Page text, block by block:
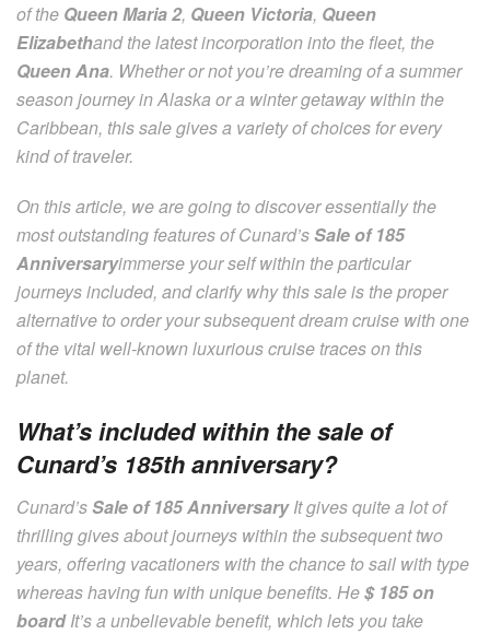
of the Queen Maria 2, Queen Victoria, Queen
Elizabethand the latest incorporation into the fleet, the
Queen Ana. Whether or not you’re dreaming of a summer
season journey in Alaska or a winter getaway within the
Caribbean, this sale gives a variety of choices for every
kind of traveler.
On this article, we are going to discover essentially the
most outstanding features of Cunard’sSale of 185
Anniversaryimmerse your self within the particular
journeys included, and clarify why this sale is the proper
alternative to order your subsequent dream cruise with one
of the vital well-known luxurious cruise traces on this
planet.
What’s included within the sale of
Cunard’s 185th anniversary?
Cunard’sSale of 185 AnniversaryIt gives quite a lot of
thrilling gives about journeys within the subsequent two
years, offering vacationers with the chance to sail with type
whereas having fun with unique benefits. He$ 185 on
boardIt’s a unbelievable benefit, which lets you take